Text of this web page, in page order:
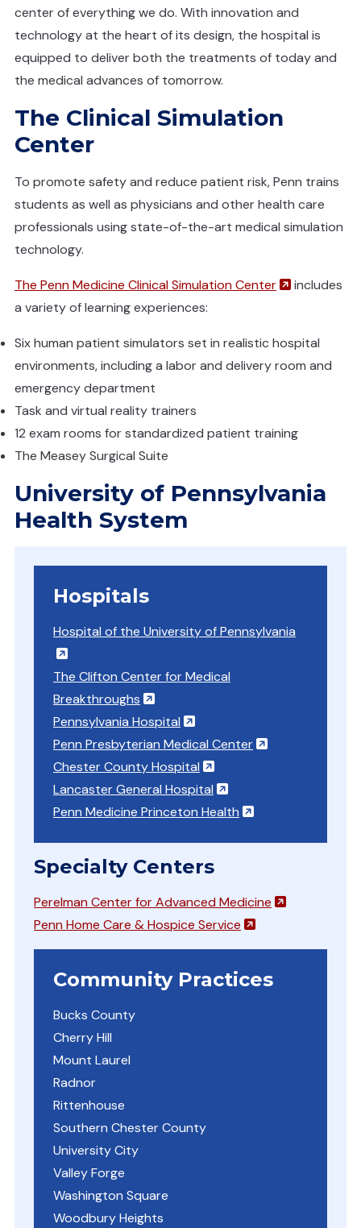
center of everything we do. With innovation and
technology at the heart of its design, the hospital is
equipped to deliver both the treatments of today and
the medical advances of tomorrow.
The Clinical Simulation
Center
To promote safety and reduce patient risk, Penn trains
students as well as physicians and other health care
professionals using state-of-the-art medical simulation
technology.
The Penn Medicine Clinical Simulation Center (opens in a
includes
a variety of learning experiences:
Six human patient simulators set in realistic hospital
environments, including a labor and delivery room and
emergency department
Task and virtual reality trainers
12 exam rooms for standardized patient training
The Measey Surgical Suite
University of Pennsylvania
Health System
Hospitals
Hospital of the University of Pennsylvania
(opens in a new window)
The Clifton Center for Medical
Breakthroughs
(opens in a new window)
Pennsylvania Hospital
(opens in a new window)
Penn Presbyterian Medical Center
(opens in a
Chester County Hospital
(opens in a new window)
Lancaster General Hospital
(opens in a new
Penn Medicine Princeton Health
(opens in a new
Specialty Centers
Perelman Center for Advanced Medicine
(opens in a
Penn Home Care & Hospice Service
(opens in a new
Community Practices
Bucks County
Cherry Hill
Mount Laurel
Radnor
Rittenhouse
Southern Chester County
University City
Valley Forge
Washington Square
Woodbury Heights